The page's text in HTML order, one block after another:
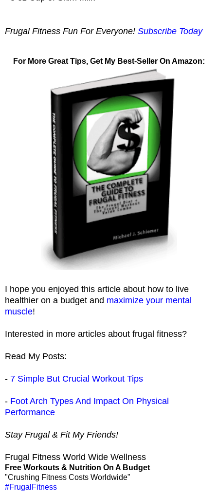
Frugal Fitness Fun For Everyone! Subscribe Today
For More Great Tips, Get My Best-Seller On Amazon:
I hope you enjoyed this article about how to live
healthier on a budget and maximize your mental
muscle!
Interested in more articles about frugal fitness?
Read My Posts:
- 7 Simple But Crucial Workout Tips
- Foot Arch Types And Impact On Physical
Performance
Stay Frugal & Fit My Friends!
Frugal Fitness World Wide Wellness
Free Workouts & Nutrition On A Budget
"Crushing Fitness Costs Worldwide"
#FrugalFitness